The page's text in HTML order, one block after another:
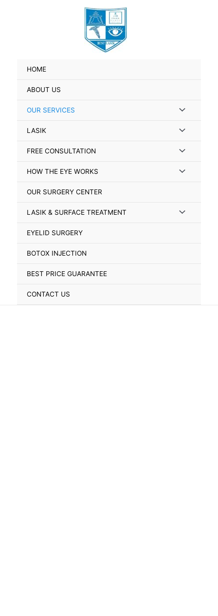
HOME
ABOUT US
OUR SERVICES Menu
Toggle
LASIK Menu
Toggle
FREE CONSULTATION Menu
Toggle
HOW THE EYE WORKS Menu
OUR SURGERY CENTER
LASIK & SURFACE TREATMENT Menu
EYELID SURGERY
BOTOX INJECTION
BEST PRICE GUARANTEE
CONTACT US